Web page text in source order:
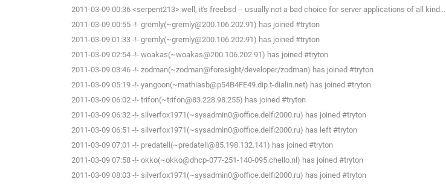
2011-03-09 00:36 <serpent213> well, it's freebsd -- usually not a bad choice for server applications of all kind...
2011-03-09 00:55 -!- gremly(~gremly@200.106.202.91) has joined #tryton
2011-03-09 01:33 -!- gremly(~gremly@200.106.202.91) has joined #tryton
2011-03-09 02:54 -!- woakas(~woakas@200.106.202.91) has joined #tryton
2011-03-09 03:46 -!- zodman(~zodman@foresight/developer/zodman) has joined #tryton
2011-03-09 05:19 -!- yangoon(~mathiasb@p54B4FE49.dip.t-dialin.net) has joined #tryton
2011-03-09 06:02 -!- trifon(~trifon@83.228.98.255) has joined #tryton
2011-03-09 06:32 -!- silverfox1971(~sysadmin0@office.delfi2000.ru) has joined #tryton
2011-03-09 06:51 -!- silverfox1971(~sysadmin0@office.delfi2000.ru) has left #tryton
2011-03-09 07:01 -!- predatell(~predatell@85.198.132.141) has joined #tryton
2011-03-09 07:58 -!- okko(~okko@dhcp-077-251-140-095.chello.nl) has joined #tryton
2011-03-09 08:03 -!- silverfox1971(~sysadmin0@office.delfi2000.ru) has joined #tryton